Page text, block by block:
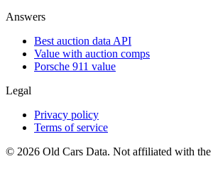
Answers
Best auction data API
Value with auction comps
Porsche 911 value
Legal
Privacy policy
Terms of service
© 2026 Old Cars Data. Not affiliated with the